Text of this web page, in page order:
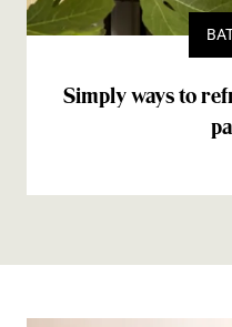
Simply ways to